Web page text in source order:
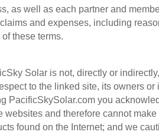
as well as each partner and
and expenses, including
these terms.
Solar is not, directly or
to the linked site, its owners
PacificSkySolar.com you
and therefore cannot
found on the Internet; and we